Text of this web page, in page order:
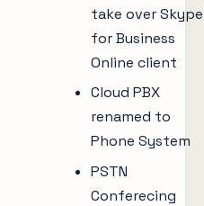
take over Skype
for Business
Online client
Cloud PBX
renamed to
Phone System
PSTN
Conferecing